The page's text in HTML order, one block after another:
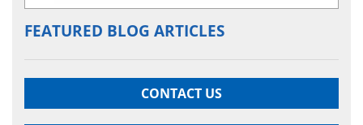
FEATURED BLOG ARTICLES
CONTACT US